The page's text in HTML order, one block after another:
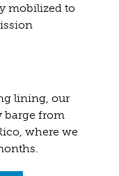
mobilized to
lining, our
barge from
where we